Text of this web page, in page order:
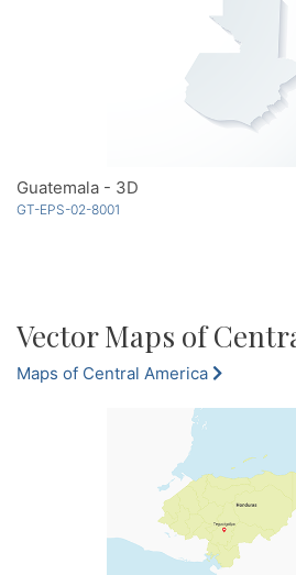
Guatemala - 3D
GT-EPS-02-8001
Vector Maps of
Maps of Central America